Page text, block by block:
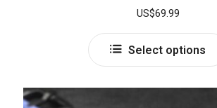
Rated
out of 5
US$69.99
Select options